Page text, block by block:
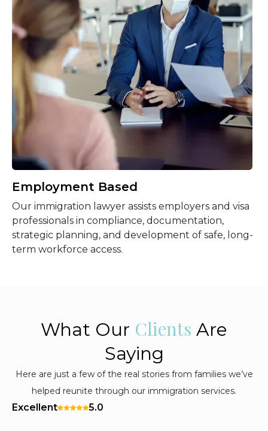
Employment Based
Our immigration lawyer assists employers and visa
professionals in compliance, documentation,
strategic planning, and development of safe, long-
term workforce access.
What Our Clients Are
Saying
Here are just a few of the real stories from families we’ve
helped reunite through our immigration services.
Excellent 5.0